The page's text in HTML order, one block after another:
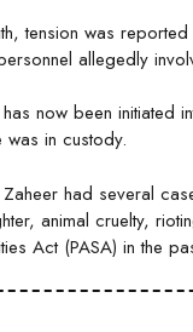
tension was
allegedly
now been initiated
was in custody.
had several
animal cruelty,
Act (PASA) in the